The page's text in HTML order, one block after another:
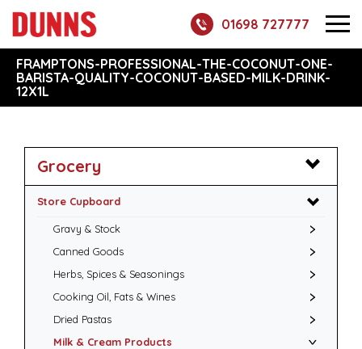
01698 727777
FRAMPTONS-PROFESSIONAL-THE-COCONUT-ONE-
BARISTA-QUALITY-COCONUT-BASED-MILK-DRINK-
12X1L
Grocery
Store Cupboard
Gravy & Stock
Canned Goods
Herbs, Spices & Seasonings
Cooking Oil, Fats & Wines
Dried Pastas
Milk & Cream Products